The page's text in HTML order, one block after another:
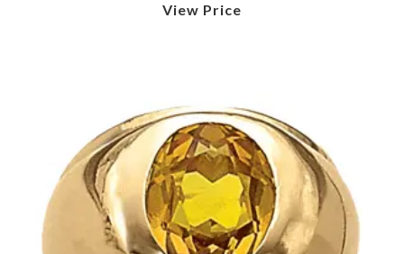
View Price